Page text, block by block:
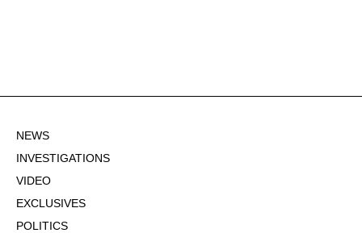
NEWS
INVESTIGATIONS
VIDEO
EXCLUSIVES
POLITICS